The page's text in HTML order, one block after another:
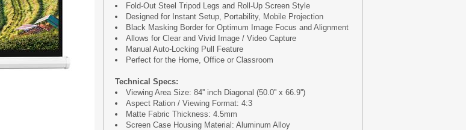
Fold-Out Steel Tripod Legs and Roll-Up Screen Style
Designed for Instant Setup, Portability, Mobile Projection
Black Masking Border for Optimum Image Focus and Alignment
Allows for Clear and Vivid Image / Video Capture
Manual Auto-Locking Pull Feature
Perfect for the Home, Office or Classroom
Technical Specs:
Viewing Area Size: 84'' inch Diagonal (50.0'' x 66.9'')
Aspect Ration / Viewing Format: 4:3
Matte Fabric Thickness: 4.5mm
Screen Case Housing Material: Aluminum Alloy